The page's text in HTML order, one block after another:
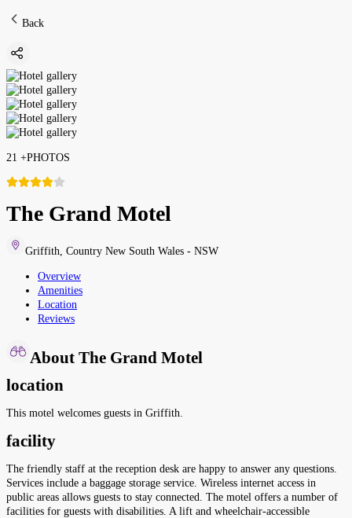
Back
21 +PHOTOS
The Grand Motel
Griffith Country New South Wales - NSW
Overview
Amenities
Location
Reviews
About The Grand Motel
location
This motel welcomes guests in Griffith.
facility
The friendly staff at the reception desk are happy to answer any questions.
Services include a baggage storage service. Wireless internet access in
public areas allows guests to stay connected. The motel offers a number of
facilities for guests with disabilities. A lift and wheelchair-accessible